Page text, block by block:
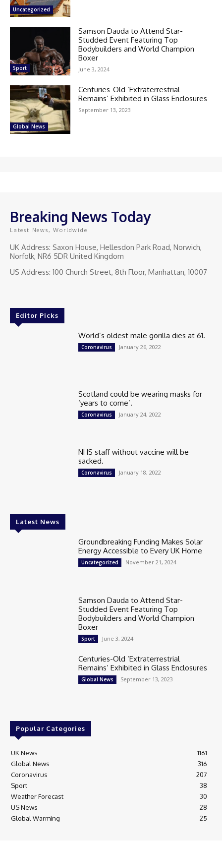
Uncategorized
Sport
Samson Dauda to Attend Star-
Studded Event Featuring Top
Bodybuilders and World Champion
Boxer
June 3, 2024
Global News
Centuries-Old ‘Extraterrestrial
Remains’ Exhibited in Glass Enclosures
September 13, 2023
Breaking News Today
Latest News, Worldwide
UK Address: Saxon House, Hellesdon Park Road, Norwich,
Norfolk, NR6 5DR United Kingdom
US Address: 100 Church Street, 8th Floor, Manhattan, 10007
Editor Picks
World’s oldest male gorilla dies at 61.
Coronavirus January 26, 2022
Scotland could be wearing masks for
‘years to come’.
Coronavirus January 24, 2022
NHS staff without vaccine will be
sacked.
Coronavirus January 18, 2022
Latest News
Groundbreaking Funding Makes Solar
Energy Accessible to Every UK Home
Uncategorized November 21, 2024
Samson Dauda to Attend Star-
Studded Event Featuring Top
Bodybuilders and World Champion
Boxer
Sport June 3, 2024
Centuries-Old ‘Extraterrestrial
Remains’ Exhibited in Glass Enclosures
Global News September 13, 2023
Popular Categories
UK News
1161
Global News
316
Coronavirus
207
Sport
38
Weather Forecast
30
US News
28
Global Warming
25